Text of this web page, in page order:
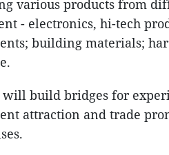
various products from
- electronics, hi-tech
building materials;
build bridges for
attraction and trade